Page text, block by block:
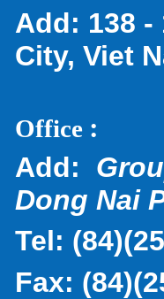
Add: 138
City, Viet
Office :
Add:
Dong Nai
Tel: (
Fax: